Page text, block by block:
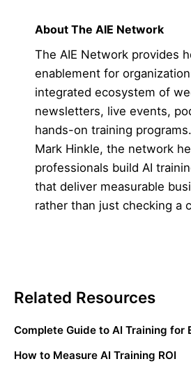
About The AIE Network
The AIE Network provides
enablement for
integrated ecosystem of
newsletters, live events,
hands-on training
Mark Hinkle, the network
professionals build AI
that deliver measurable
rather than just checking a
Related Resources
Complete Guide to AI Training for
How to Measure AI Training ROI